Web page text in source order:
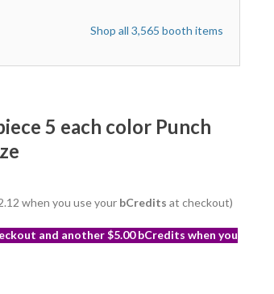
Shop all 3,565 booth items
5 each color Punch
when you use your bCredits at checkout)
and another $5.00 bCredits when you